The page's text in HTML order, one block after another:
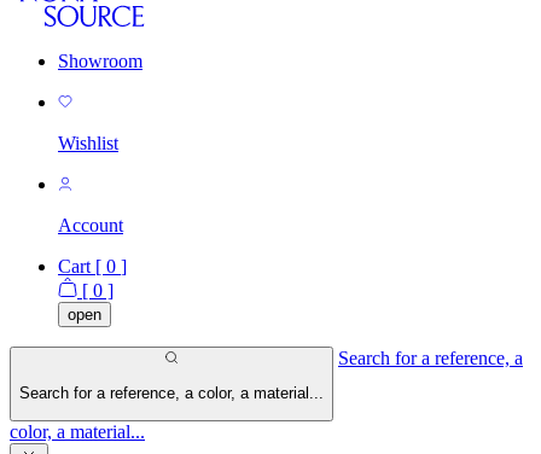
Showroom
Wishlist
Account
Cart [ 0 ]
[ 0 ]
open
Search for a reference, a color, a material...
Search for a reference, a
color, a material...